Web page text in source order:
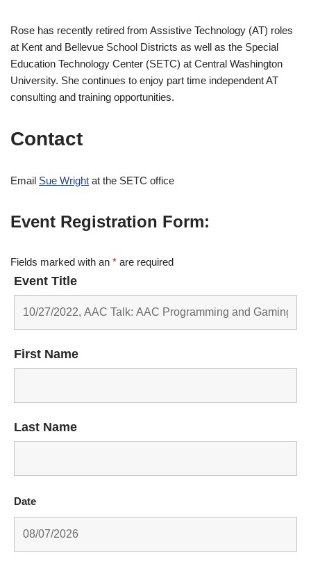
Rose has recently retired from Assistive Technology (AT) roles
at Kent and Bellevue School Districts as well as the Special
Education Technology Center (SETC) at Central Washington
University. She continues to enjoy part time independent AT
consulting and training opportunities.
Contact
Email Sue Wright at the SETC office
Event Registration Form:
Fields marked with an * are required
Event Title
First Name
Last Name
Date